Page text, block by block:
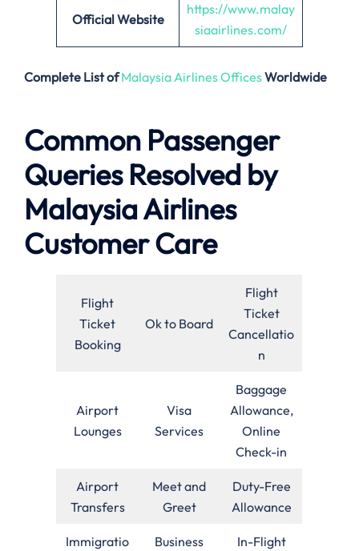
Official Website
https://www.malay
siaairlines.com/
Complete List ofMalaysia Airlines OfficesWorldwide
Common Passenger
Queries Resolved by
Malaysia Airlines
Customer Care
Flight
Ticket
Booking
Ok to Board
Flight
Ticket
Cancellatio
n
Airport
Lounges
Visa
Services
Baggage
Allowance,
Online
Check-in
Airport
Transfers
Meet and
Greet
Duty-Free
Allowance
Immigratio
Business
In-Flight